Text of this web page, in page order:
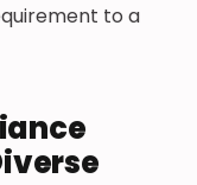
to a